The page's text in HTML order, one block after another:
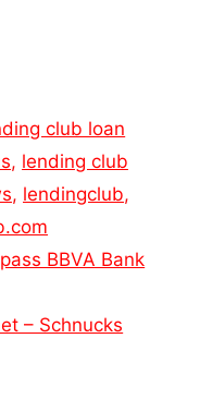
club loan
, lending club
, lendingclub,
BBVA Bank
– Schnucks